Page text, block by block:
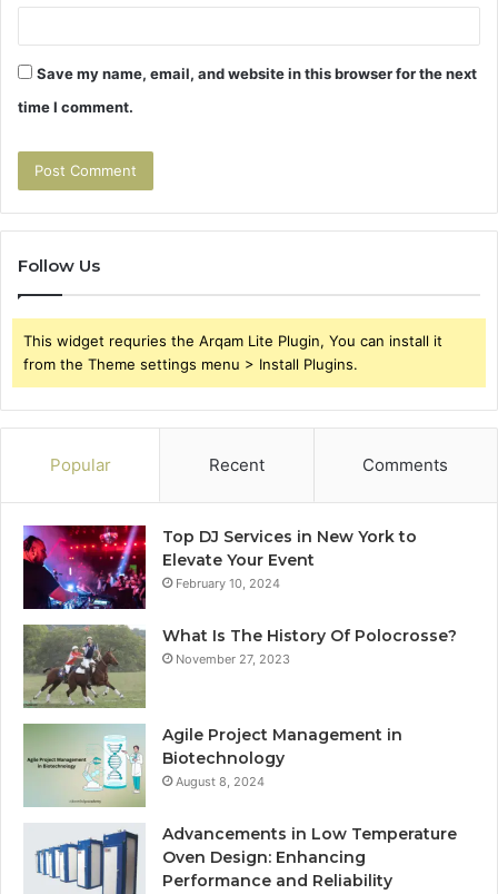
Save my name, email, and website in this browser for the next
time I comment.
Follow Us
This widget requries the Arqam Lite Plugin, You can install it
from the Theme settings menu > Install Plugins.
Popular Recent Comments
Top DJ Services in New York to
Elevate Your Event
February 10, 2024
What Is The History Of Polocrosse?
November 27, 2023
Agile Project Management in
Biotechnology
August 8, 2024
Advancements in Low Temperature
Oven Design: Enhancing
Performance and Reliability